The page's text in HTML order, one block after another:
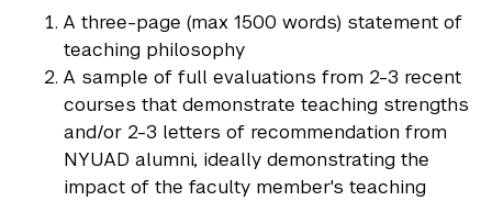
A three-page (max 1500 words) statement of
teaching philosophy
A sample of full evaluations from 2-3 recent
courses that demonstrate teaching strengths
and/or 2-3 letters of recommendation from
NYUAD alumni, ideally demonstrating the
impact of the faculty member's teaching